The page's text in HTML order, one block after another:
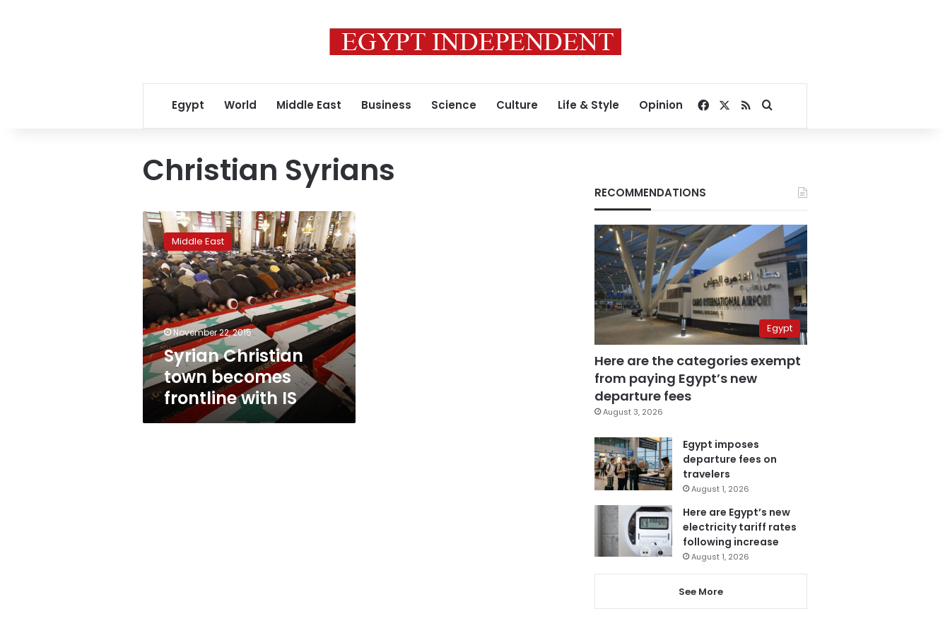
Egypt World Middle East Business Science Culture Life & Style Opinion Facebook
RSSSearch for
Christian Syrians
Syrian
Christian
town
becomes
frontline
with
Middle East
November 22, 2015
Syrian Christian
town becomes
frontline with IS
RECOMMENDATIONS
Egypt
Here are the categories exempt
from paying Egypt’s new
departure fees
August 3, 2026
Egypt imposes
departure fees on
travelers
August 1, 2026
Here are Egypt’s new
electricity tariff rates
following increase
August 1, 2026
See More